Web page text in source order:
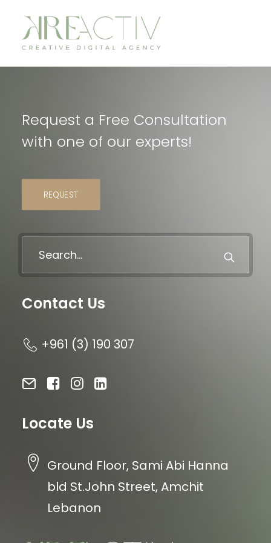
Request a Free Consultation
with one of our experts!
REQUEST
Contact Us
+961 (3) 190 307
Locate Us
Ground Floor, Sami Abi Hanna
bld St.John Street, Amchit
Lebanon